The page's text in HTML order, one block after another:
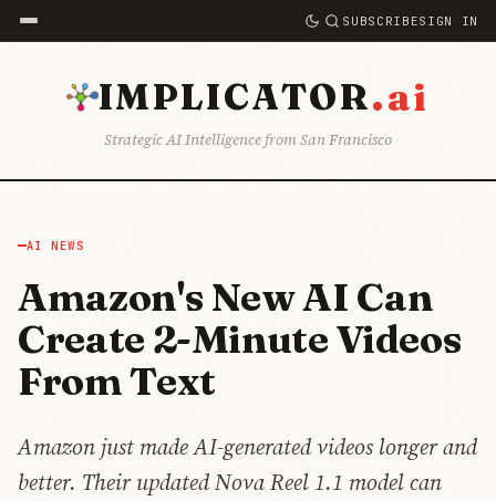
SUBSCRIBESIGN IN
IMPLICATOR.ai
Strategic AI Intelligence from San Francisco
AI NEWS
Amazon's New AI Can
Create 2-Minute Videos
From Text
Amazon just made AI-generated videos longer and
better. Their updated Nova Reel 1.1 model can